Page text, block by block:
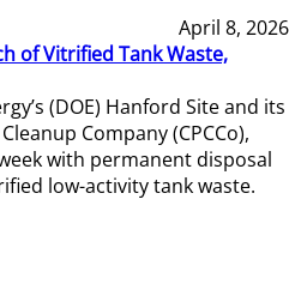
April 8, 2026
of Vitrified Tank Waste,
(DOE) Hanford Site and its
Company (CPCCo),
with permanent disposal
low-activity tank waste.